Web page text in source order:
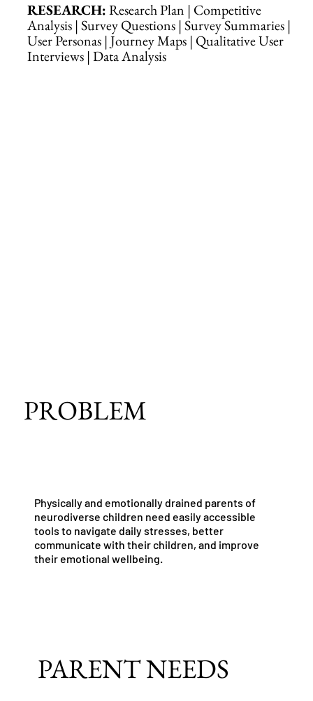
RESEARCH:Research Plan | Competitive
Analysis | Survey Questions | Survey Summaries |
User Personas | Journey Maps | Qualitative User
Interviews | Data Analysis
PROBLEM
Physically and emotionally drained parents of
neurodiverse children need easily accessible
tools to navigate daily stresses, better
communicate with their children, and improve
their emotional wellbeing.
PARENT NEEDS